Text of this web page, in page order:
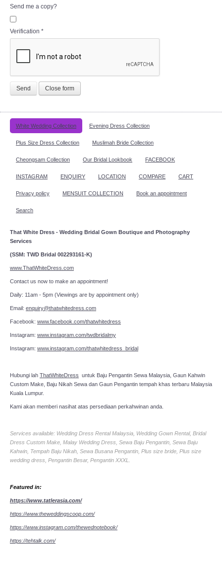
Send me a copy?
Verification *
Send Close form
White Wedding Collection Evening Dress Collection
Plus Size Dress Collection Muslimah Bride Collection
Cheongsam Collection Our Bridal Lookbook FACEBOOK
INSTAGRAM ENQUIRY LOCATION COMPARE CART
Privacy policy MENSUIT COLLECTION Book an appointment
Search
That White Dress - Wedding Bridal Gown Boutique and Photography
Services
(SSM: TWD Bridal 002293161-K)
www.ThatWhiteDress.com
Contact us now to make an appointment!
Daily: 11am - 5pm (Viewings are by appointment only)
Email: enquiry@thatwhitedress.com
Facebook: www.facebook.com/thatwhitedress
Instagram: www.instagram.com/twdbridalmy
Instagram: www.instagram.com/thatwhitedress_bridal
Hubungi lah ThatWhiteDress untuk Baju Pengantin Sewa Malaysia, Gaun Kahwin
Custom Make, Baju Nikah Sewa dan Gaun Pengantin tempah khas terbaru Malaysia
Kuala Lumpur.
Kami akan memberi nasihat atas persediaan perkahwinan anda.
Services available: Wedding Dress Rental Malaysia, Wedding Gown Rental, Bridal
Dress Custom Make, Malay Wedding Dress, Sewa Baju Pengantin, Sewa Baju
Kahwin, Tempah Baju Nikah, Sewa Busana Pengantin, Plus size bride, Plus size
wedding dress, Pengantin Besar, Pengantin XXXL.
Featured in:
https://www.tatlerasia.com/
https://www.theweddingscoop.com/
https://www.instagram.com/thewednotebook/
https://tehtalk.com/